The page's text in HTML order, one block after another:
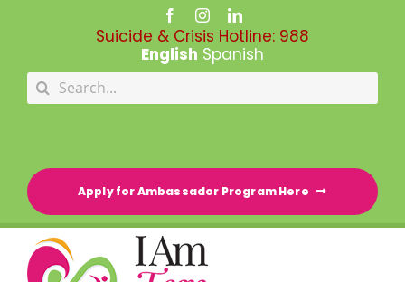
Suicide & Crisis Hotline: 988
English Spanish
Search
for:
Apply for Ambassador Program Here